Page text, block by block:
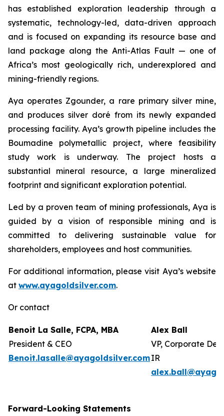
has established exploration leadership through a
systematic, technology-led, data-driven approach
and is focused on expanding its resource base and
land package along the Anti-Atlas Fault — one of
Africa’s most geologically rich, underexplored and
mining-friendly regions.
Aya operates Zgounder, a rare primary silver mine,
and produces silver doré from its newly expanded
processing facility. Aya’s growth pipeline includes the
Boumadine polymetallic project, where feasibility
study work is underway. The project hosts a
substantial mineral resource, a large mineralized
footprint and significant exploration potential.
Led by a proven team of mining professionals, Aya is
guided by a vision of responsible mining and is
committed to delivering sustainable value for
shareholders, employees and host communities.
For additional information, please visit Aya’s website
at www.ayagoldsilver.com.
Or contact
Benoit La Salle, FCPA, MBA
President & CEO
Benoit.lasalle@ayagoldsilver.com
Alex Ball
VP, Corporate
IR
Forward-Looking Statements